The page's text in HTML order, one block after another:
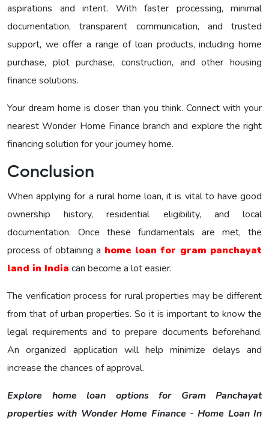
aspirations and intent. With faster processing, minimal
documentation, transparent communication, and trusted
support, we offer a range of loan products, including home
purchase, plot purchase, construction, and other housing
finance solutions.
Your dream home is closer than you think. Connect with your
nearest Wonder Home Finance branch and explore the right
financing solution for your journey home.
Conclusion
When applying for a rural home loan, it is vital to have good
ownership history, residential eligibility, and local
documentation. Once these fundamentals are met, the
process of obtaining a home loan for gram panchayat
land in India can become a lot easier.
The verification process for rural properties may be different
from that of urban properties. So it is important to know the
legal requirements and to prepare documents beforehand.
An organized application will help minimize delays and
increase the chances of approval.
Explore home loan options for Gram Panchayat
properties with Wonder Home Finance - Home Loan In